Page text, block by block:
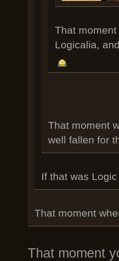
That
Logicalia,
That moment
well fallen for
If that was
That moment
That moment